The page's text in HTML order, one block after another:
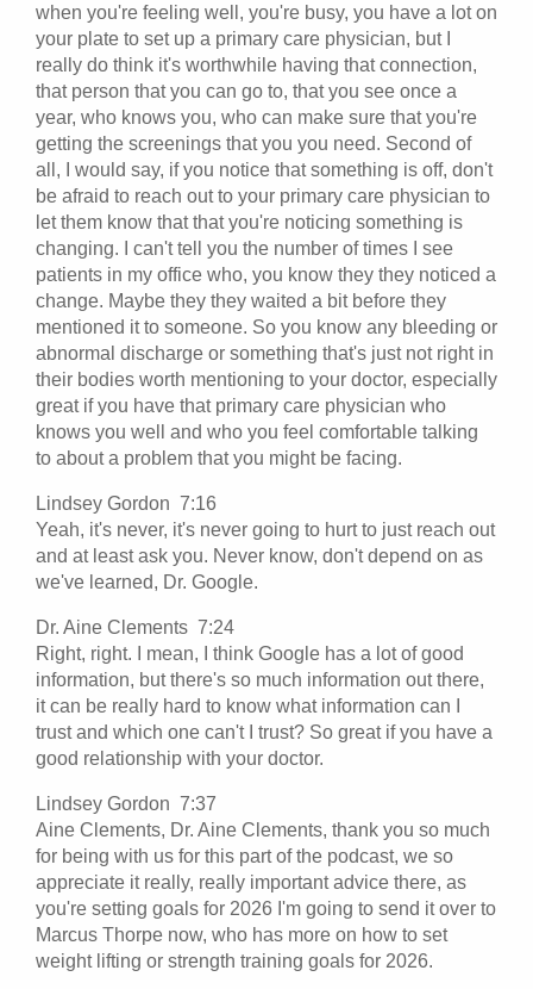
when you're feeling well, you're busy, you have a lot on
your plate to set up a primary care physician, but I
really do think it's worthwhile having that connection,
that person that you can go to, that you see once a
year, who knows you, who can make sure that you're
getting the screenings that you you need. Second of
all, I would say, if you notice that something is off, don't
be afraid to reach out to your primary care physician to
let them know that that you're noticing something is
changing. I can't tell you the number of times I see
patients in my office who, you know they they noticed a
change. Maybe they they waited a bit before they
mentioned it to someone. So you know any bleeding or
abnormal discharge or something that's just not right in
their bodies worth mentioning to your doctor, especially
great if you have that primary care physician who
knows you well and who you feel comfortable talking
to about a problem that you might be facing.
Lindsey Gordon 7:16
Yeah, it's never, it's never going to hurt to just reach out
and at least ask you. Never know, don't depend on as
we've learned, Dr. Google.
Dr. Aine Clements 7:24
Right, right. I mean, I think Google has a lot of good
information, but there's so much information out there,
it can be really hard to know what information can I
trust and which one can't I trust? So great if you have a
good relationship with your doctor.
Lindsey Gordon 7:37
Aine Clements, Dr. Aine Clements, thank you so much
for being with us for this part of the podcast, we so
appreciate it really, really important advice there, as
you're setting goals for 2026 I'm going to send it over to
Marcus Thorpe now, who has more on how to set
weight lifting or strength training goals for 2026.